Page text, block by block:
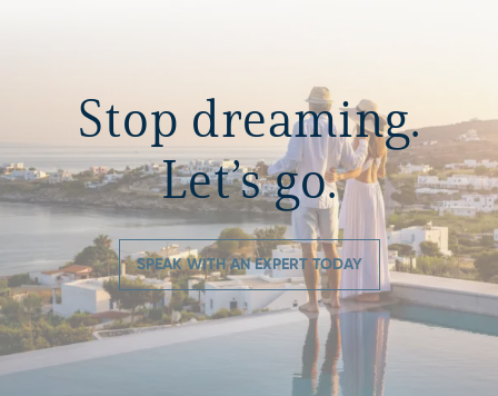
Stop dreaming.
Let’s go.
SPEAK WITH AN EXPERT TODAY